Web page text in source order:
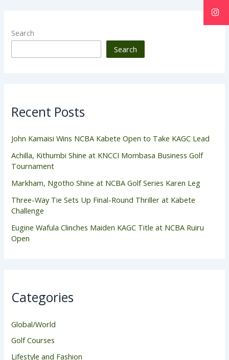
Search
Search
Recent Posts
John Kamaisi Wins NCBA Kabete Open to Take KAGC Lead
Achilla, Kithumbi Shine at KNCCI Mombasa Business Golf
Tournament
Markham, Ngotho Shine at NCBA Golf Series Karen Leg
Three-Way Tie Sets Up Final-Round Thriller at Kabete
Challenge
Eugine Wafula Clinches Maiden KAGC Title at NCBA Ruiru
Open
Categories
Global/World
Golf Courses
Lifestyle and Fashion